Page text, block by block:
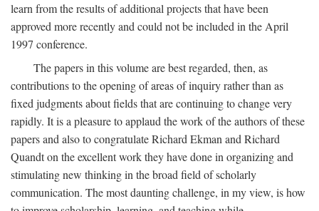
learn from the results of additional projects that have been
approved more recently and could not be included in the April
1997 conference.
The papers in this volume are best regarded, then, as
contributions to the opening of areas of inquiry rather than as
fixed judgments about fields that are continuing to change very
rapidly. It is a pleasure to applaud the work of the authors of these
papers and also to congratulate Richard Ekman and Richard
Quandt on the excellent work they have done in organizing and
stimulating new thinking in the broad field of scholarly
communication. The most daunting challenge, in my view, is how